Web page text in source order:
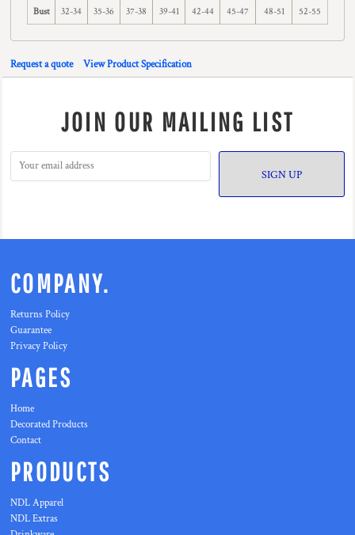
Bust 32-34 35-36 37-38 39-41 42-44 45-47 48-51 52-55
Request a quote View Product Specification
JOIN OUR MAILING LIST
SIGN UP
COMPANY.
Returns Policy
Guarantee
Privacy Policy
PAGES
Home
Decorated Products
Contact
PRODUCTS
NDL Apparel
NDL Extras